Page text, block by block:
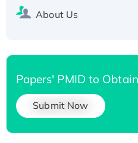
About Us
Papers' PMID to
Submit Now